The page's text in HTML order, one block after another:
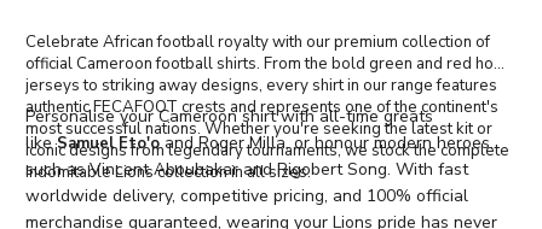
Celebrate African football royalty with our premium collection of
official Cameroon football shirts. From the bold green and red home
jerseys to striking away designs, every shirt in our range features
authentic FECAFOOT crests and represents one of the continent's
most successful nations. Whether you're seeking the latest kit or
iconic designs from legendary tournaments, we stock the complete
Indomitable Lions collection in all sizes.
Personalise your Cameroon shirtwith all-time greats
likeSamuel Eto'oand Roger Milla, or honour modern heroes
such as Vincent Aboubakar and Rigobert Song. With fast
worldwide delivery, competitive pricing, and 100% official
merchandise guaranteed, wearing your Lions pride has never